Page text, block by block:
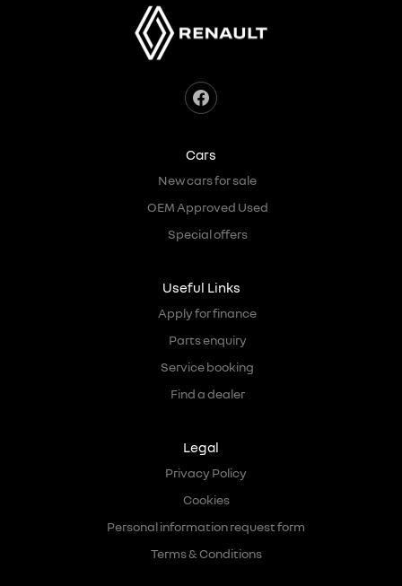
Cars
New cars for sale
OEM Approved Used
Special offers
Useful Links
Apply for finance
Parts enquiry
Service booking
Find a dealer
Legal
Privacy Policy
Cookies
Personal information request form
Terms & Conditions